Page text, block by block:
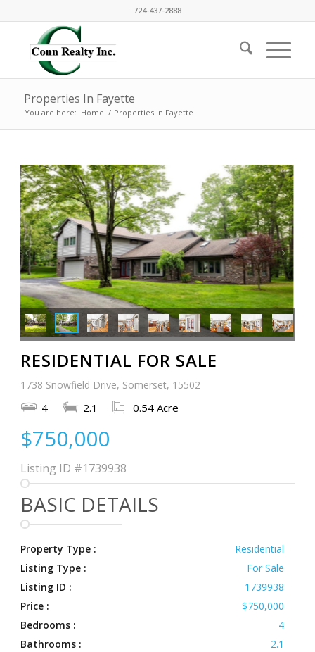
724-437-2888
Properties In Fayette
You are here: Home / Properties In Fayette
RESIDENTIAL FOR SALE
1738 Snowfield Drive, Somerset, 15502
4 2.1 0.54 Acre
$750,000
Listing ID #1739938
BASIC DETAILS
Property Type :
Residential
Listing Type :
For Sale
Listing ID :
1739938
Price :
$750,000
Bedrooms :
4
Bathrooms :
2.1